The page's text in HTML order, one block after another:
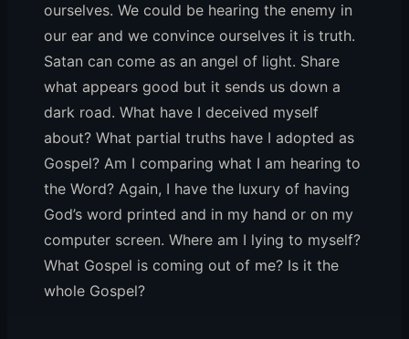
ourselves. We could be hearing the enemy in
our ear and we convince ourselves it is truth.
Satan can come as an angel of light. Share
what appears good but it sends us down a
dark road. What have I deceived myself
about? What partial truths have I adopted as
Gospel? Am I comparing what I am hearing to
the Word? Again, I have the luxury of having
God’s word printed and in my hand or on my
computer screen. Where am I lying to myself?
What Gospel is coming out of me? Is it the
whole Gospel?